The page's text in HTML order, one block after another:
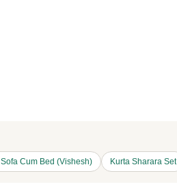
Cum Bed (Vishesh) Kurta Sharara Set